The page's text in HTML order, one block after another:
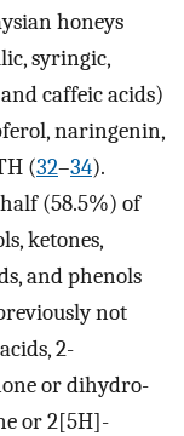
honeys
syringic,
caffeic acids)
naringenin,
(32–34).
(58.5%) of
ketones,
and phenols
not
2-
or dihydro-
or 2[5H]-